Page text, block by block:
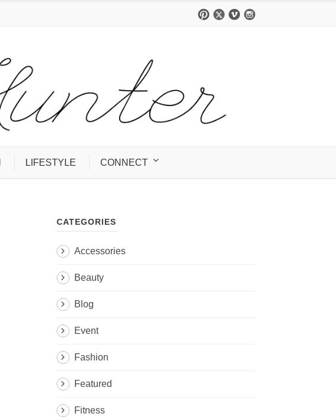
LIFESTYLE CONNECT
CATEGORIES
Accessories
Beauty
Blog
Event
Fashion
Featured
Fitness